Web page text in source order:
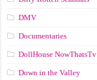
DMV
Documentaries
DollHouse NowThatsTv
Down in the Valley